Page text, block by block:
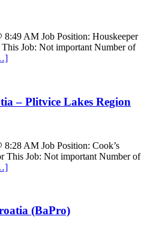
8:49 AM Job Position: Houskeeper
Job: Not important Number of
– Plitvice Lakes Region
8:28 AM Job Position: Cook’s
This Job: Not important Number of
(BaPro)